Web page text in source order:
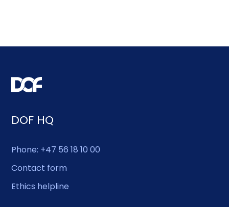
DOF HQ
Phone: +47 56 18 10 00
Contact form
Ethics helpline